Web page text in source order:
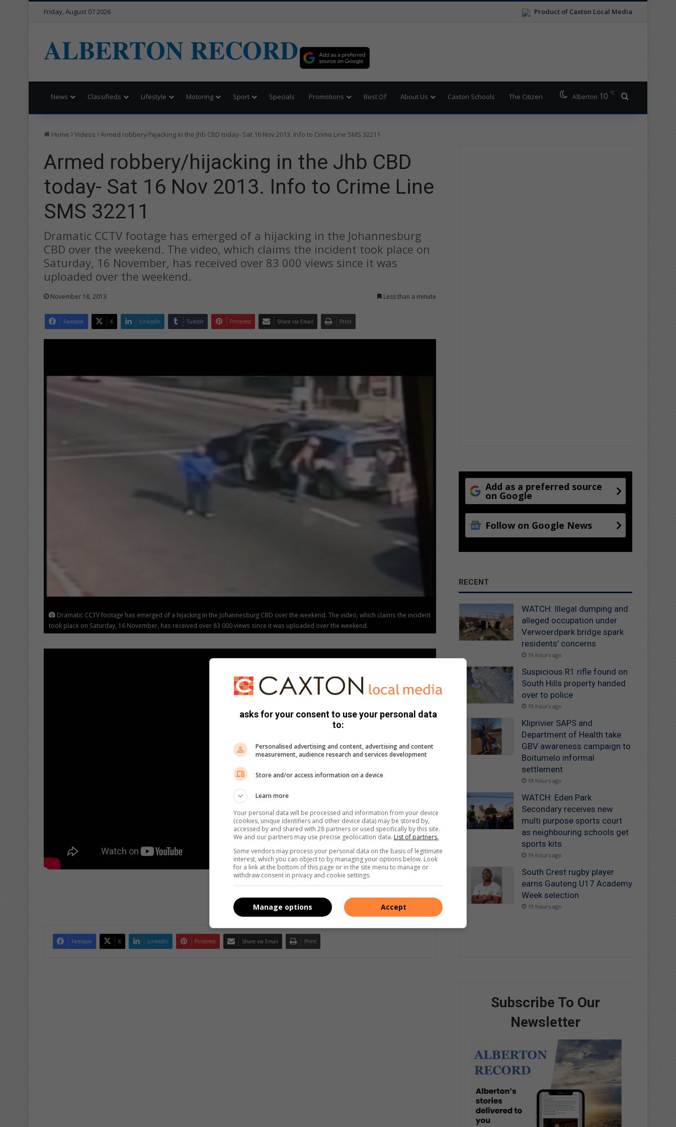
Product of Caxton Local Media
Friday, August 07 2026
ALBERTON RECORD
News Classifieds Lifestyle Motoring Sport Specials Promotions Best Of About Us Caxton Schools The Citizen Alberton 10 ℃
Home Videos Armed robbery/hijacking in the Jhb CBD today- Sat 16 Nov 2013. Info to Crime Line SMS 32211
Armed robbery/hijacking in the Jhb CBD
today- Sat 16 Nov 2013. Info to Crime Line
SMS 32211
Dramatic CCTV footage has emerged of a hijacking in the Johannesburg
CBD over the weekend. The video, which claims the incident took place on
Saturday, 16 November, has received over 83 000 views since it was
uploaded over the weekend.
November 18, 2013 Less than a minute
Facebook X LinkedIn Tumblr Pinterest Share via Email Print
Dramatic CCTV footage has emerged of a hijacking in the Johannesburg CBD over the weekend. The video, which claims the incident
took place on Saturday, 16 November, has received over 83 000 views since it was uploaded over the weekend.
Facebook X LinkedIn Pinterest Share via Email Print
Add as a preferred source
on Google
Follow on Google News
RECENT
WATCH: Illegal dumping and
alleged occupation under
Verwoerdpark bridge spark
residents’ concerns
19 hours ago
Suspicious R1 rifle found on
South Hills property handed
over to police
19 hours ago
Kliprivier SAPS and
Department of Health take
GBV awareness campaign to
Boitumelo informal
settlement
19 hours ago
WATCH: Eden Park
Secondary receives new
multi purpose sports court
as neighbouring schools get
sports kits
19 hours ago
South Crest rugby player
earns Gauteng U17 Academy
Week selection
19 hours ago
Subscribe To Our
Newsletter
asks for your consent to use your personal data
to:
Personalised advertising and content, advertising and content
measurement, audience research and services development
Store and/or access information on a device
Learn more
Your personal data will be processed and information from your device
(cookies, unique identifiers and other device data) may be stored by,
accessed by and shared with 28 partners or used specifically by this site.
We and our partners may use precise geolocation data. List of partners.
Some vendors may process your personal data on the basis of legitimate
interest, which you can object to by managing your options below. Look
for a link at the bottom of this page or in the site menu to manage or
withdraw consent in privacy and cookie settings.
Accept
Manage options